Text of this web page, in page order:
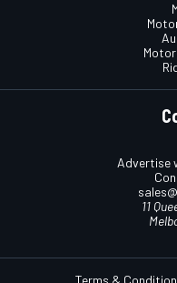
Advertise
11